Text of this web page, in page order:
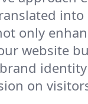
only
website
identity
on